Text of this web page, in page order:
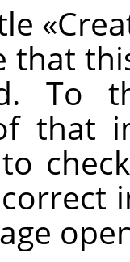
«
that
that